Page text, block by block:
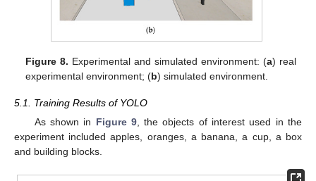
Figure 8. Experimental and simulated environment: (a) real
experimental environment; (b) simulated environment.
5.1. Training Results of YOLO
As shown in Figure 9, the objects of interest used in the
experiment included apples, oranges, a banana, a cup, a box
and building blocks.